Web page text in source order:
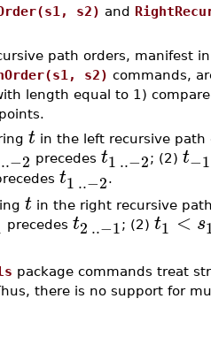
s2) and
path orders, manifest
s2) commands,
length equal to 1)
t in the left recursive
..−2 precedes t1 ..−2; (2) t−1
t1 ..−2.
t in the right recursive
precedes t2 ..−1; (2) t1 < s
package commands treat
there is no support for